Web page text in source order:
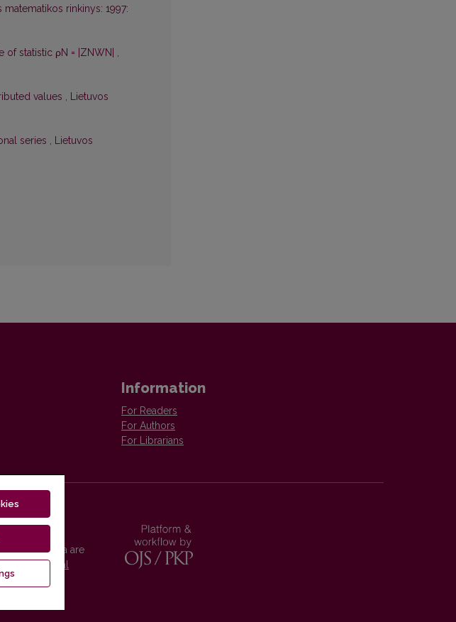
matematikos rinkinys: 1997:
statistic ρN = |ZNWN| ,
values , Lietuvos
series , Lietuvos
Information
For Readers
For Authors
For Librarians
and metadata are
International